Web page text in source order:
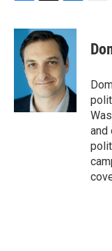
c
b
k
i
t
t
e
r
n
k
e
d
I
n
and